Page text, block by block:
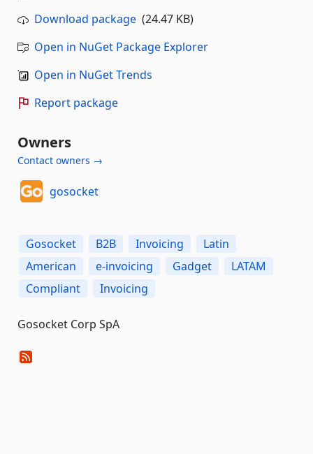
Download package (24.47 KB)
Open in NuGet Package Explorer
Open in NuGet Trends
Report package
Owners
Contact owners →
gosocket
Gosocket B2B Invoicing
Latin
American
e-invoicing Gadget
LATAM
Compliant
Invoicing
Gosocket Corp SpA